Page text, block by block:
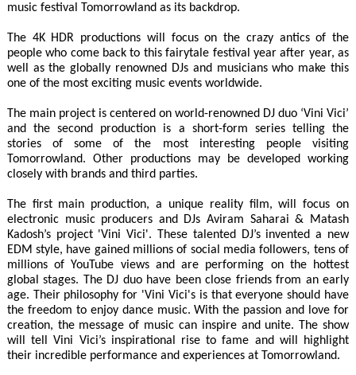
music festival Tomorrowland as its backdrop.
The 4K HDR productions will focus on the crazy antics of the
people who come back to this fairytale festival year after year, as
well as the globally renowned DJs and musicians who make this
one of the most exciting music events worldwide.
The main project is centered on world-renowned DJ duo ‘Vini Vici’
and the second production is a short-form series telling the
stories of some of the most interesting people visiting
Tomorrowland. Other productions may be developed working
closely with brands and third parties.
The first main production, a unique reality film, will focus on
electronic music producers and DJs Aviram Saharai & Matash
Kadosh’s project 'Vini Vici'. These talented DJ’s invented a new
EDM style, have gained millions of social media followers, tens of
millions of YouTube views and are performing on the hottest
global stages. The DJ duo have been close friends from an early
age. Their philosophy for 'Vini Vici's is that everyone should have
the freedom to enjoy dance music. With the passion and love for
creation, the message of music can inspire and unite. The show
will tell Vini Vici’s inspirational rise to fame and will highlight
their incredible performance and experiences at Tomorrowland.